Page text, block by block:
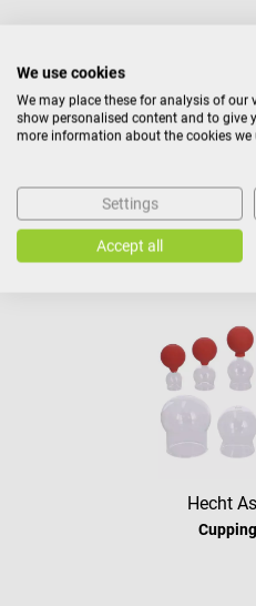
Prices incl. VAT, plus shipping costs
Add to
Similar products
Hecht
We use cookies
We may place these for analysis of our
show personalised content and to give
more information about the cookies we
Settings
Accept all